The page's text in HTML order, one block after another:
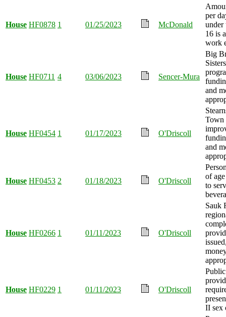
House HF0878 1 01/25/2023 McDonald
per
under
16 is
work
House HF0711 4 03/06/2023 Sencer-Mura
Big
and
House HF0454 1 01/17/2023 O'Driscoll
Town
and
House HF0453 2 01/18/2023 O'Driscoll
of
to
House HF0266 1 01/11/2023 O'Driscoll
Sauk
House HF0229 1 01/11/2023 O'Driscoll
II sex